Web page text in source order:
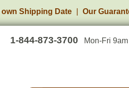
Shipping Date Our
1-844-873-3700 Mon-Fri